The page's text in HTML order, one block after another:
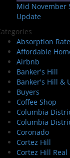
Mid November
Update
Absorption
Affordable
Airbnb
Banker's Hill
Banker's Hill &
Buyers
Coffee Shop
Columbia
Columbia
Coronado
Cortez Hill
Cortez Hill Real